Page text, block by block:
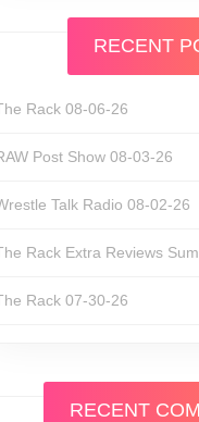
RECENT
Rack 08-06-26
Post Show 08-03-26
Talk Radio 08-02-26
Rack Extra Reviews
Rack 07-30-26
RECENT